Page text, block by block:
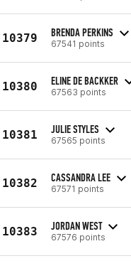
10379 BRENDA PERKINS
67541 points
10380 ELINE DE BACKKER
67563 points
10381 JULIE STYLES
67565 points
10382 CASSANDRA LEE
67571 points
10383 JORDAN WEST
67576 points